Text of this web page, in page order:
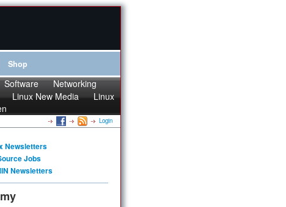
Shop
Software
Networking
Linux New Media
Linux
Login
Newsletters
Jobs
Newsletters